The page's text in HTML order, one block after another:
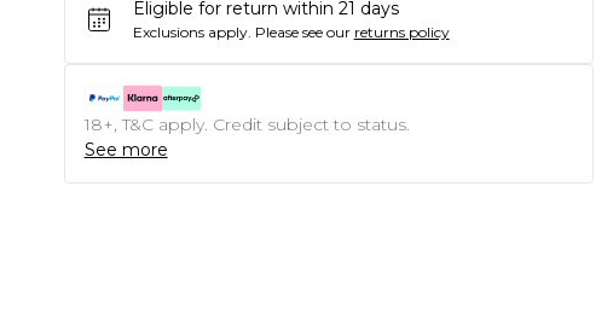
Eligible for return within 21 days
Exclusions apply. Please see our returns policy
18+, T&C apply. Credit subject to status.
See more